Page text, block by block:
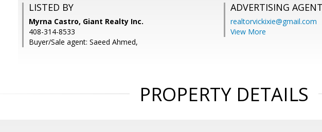
LISTED BY
Myrna Castro, Giant Realty Inc.
408-314-8533
Buyer/Sale agent: Saeed Ahmed,
ADVERTISING AGENT
realtorvickixie@gmail.com
View More
PROPERTY DETAILS